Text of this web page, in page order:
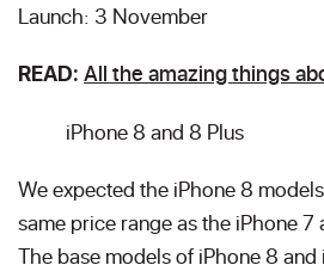
Launch: 3 November
READ: All the amazing things
iPhone 8 and 8 Plus
We expected the iPhone 8
same price range as the iPhone 7
The base models of iPhone 8